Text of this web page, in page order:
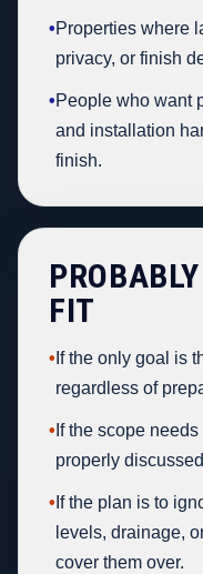
•Properties where
privacy, or finish
•People who want
and installation
finish.
FIT
• If the only goal is
regardless of
• If the scope
properly
• If the plan is to
levels, drainage,
cover them over.